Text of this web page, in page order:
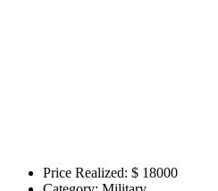
Price Realized: $ 18000